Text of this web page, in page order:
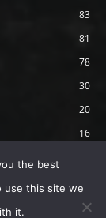
83
81
78
30
20
16
the best
use this site we
it.